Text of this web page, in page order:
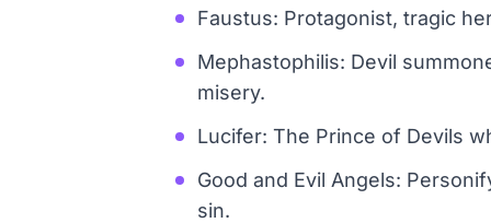
Faustus: Protagonist, tragic
Mephastophilis: Devil
misery.
Lucifer: The Prince of Devils
Good and Evil Angels:
sin.